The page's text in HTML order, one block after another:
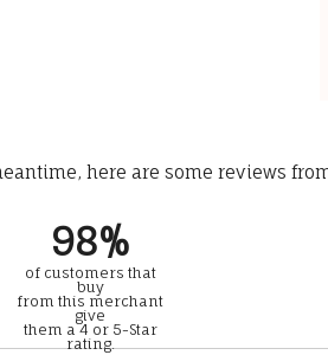
here are some reviews
98%
of customers that
buy
from this merchant
give
them a 4 or 5-Star
rating.